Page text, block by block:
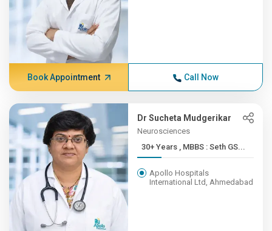
Book Appointment Call Now
Dr Sucheta Mudgerikar
Neurosciences
30+ Years , MBBS : Seth GS...
Apollo Hospitals
International Ltd, Ahmedabad